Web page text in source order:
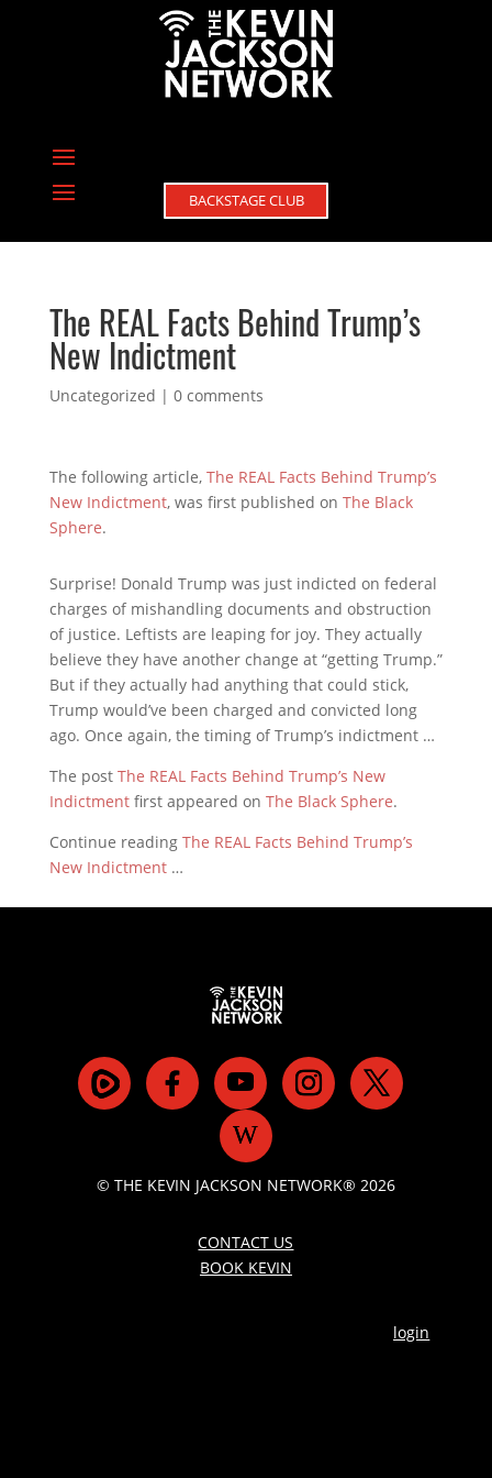
BACKSTAGE CLUB
The REAL Facts Behind Trump’s
New Indictment
Uncategorized | 0 comments
The following article, The REAL Facts Behind Trump’s
New Indictment, was first published on The Black
Sphere.
Surprise! Donald Trump was just indicted on federal
charges of mishandling documents and obstruction
of justice. Leftists are leaping for joy. They actually
believe they have another change at “getting Trump.”
But if they actually had anything that could stick,
Trump would’ve been charged and convicted long
ago. Once again, the timing of Trump’s indictment …
The post The REAL Facts Behind Trump’s New
Indictmentfirst appeared on The Black Sphere.
Continue reading The REAL Facts Behind Trump’s
New Indictment…
© THE KEVIN JACKSON NETWORK® 2026
CONTACT US
BOOK KEVIN
login